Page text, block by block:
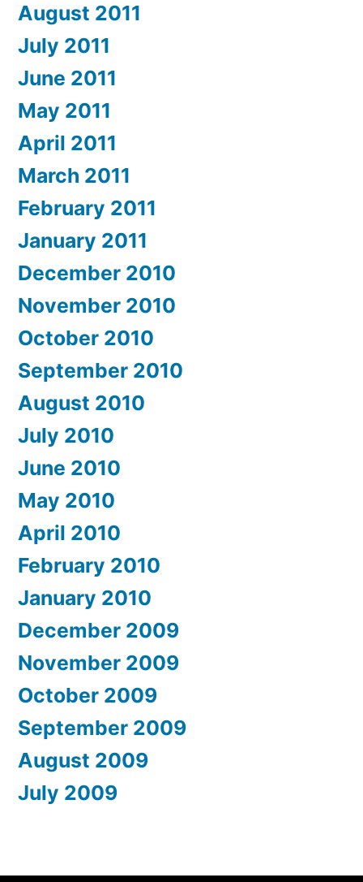
August 2011
July 2011
June 2011
May 2011
April 2011
March 2011
February 2011
January 2011
December 2010
November 2010
October 2010
September 2010
August 2010
July 2010
June 2010
May 2010
April 2010
February 2010
January 2010
December 2009
November 2009
October 2009
September 2009
August 2009
July 2009